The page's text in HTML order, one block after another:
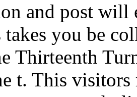
and post will
takes you be
Thirteenth
t. This